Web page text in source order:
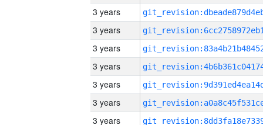
3 years
3 years
3 years
3 years
3 years
3 years
3 years